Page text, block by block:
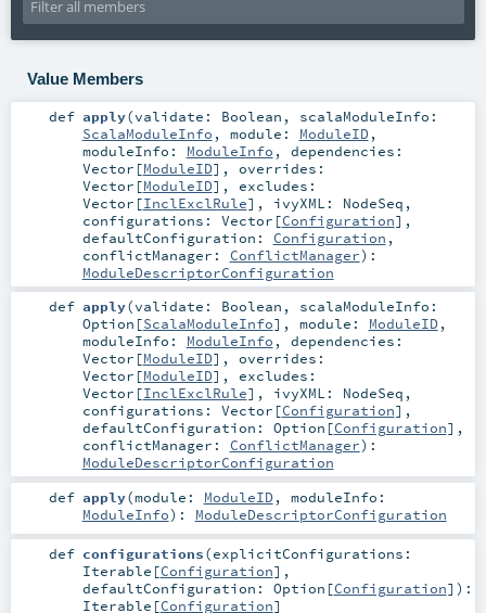
Value Members
def apply(validate: Boolean , scalaModuleInfo:
ScalaModuleInfo , module: ModuleID,
moduleInfo: ModuleInfo , dependencies:
Vector [ModuleID] , overrides:
Vector [ModuleID] , excludes:
Vector [InclExclRule] , ivyXML: NodeSeq ,
configurations: Vector [Configuration] ,
defaultConfiguration: Configuration ,
conflictManager: ConflictManager) :
ModuleDescriptorConfiguration
def apply(validate: Boolean , scalaModuleInfo:
Option [ScalaModuleInfo] , module: ModuleID,
moduleInfo: ModuleInfo , dependencies:
Vector [ModuleID] , overrides:
Vector [ModuleID] , excludes:
Vector [InclExclRule] , ivyXML: NodeSeq ,
configurations: Vector [Configuration] ,
defaultConfiguration: Option [Configuration] ,
conflictManager: ConflictManager) :
ModuleDescriptorConfiguration
def apply(module: ModuleID, moduleInfo:
ModuleInfo) : ModuleDescriptorConfiguration
def configurations(explicitConfigurations:
Iterable [Configuration] ,
defaultConfiguration: Option [Configuration] ) :
Iterable [Configuration]